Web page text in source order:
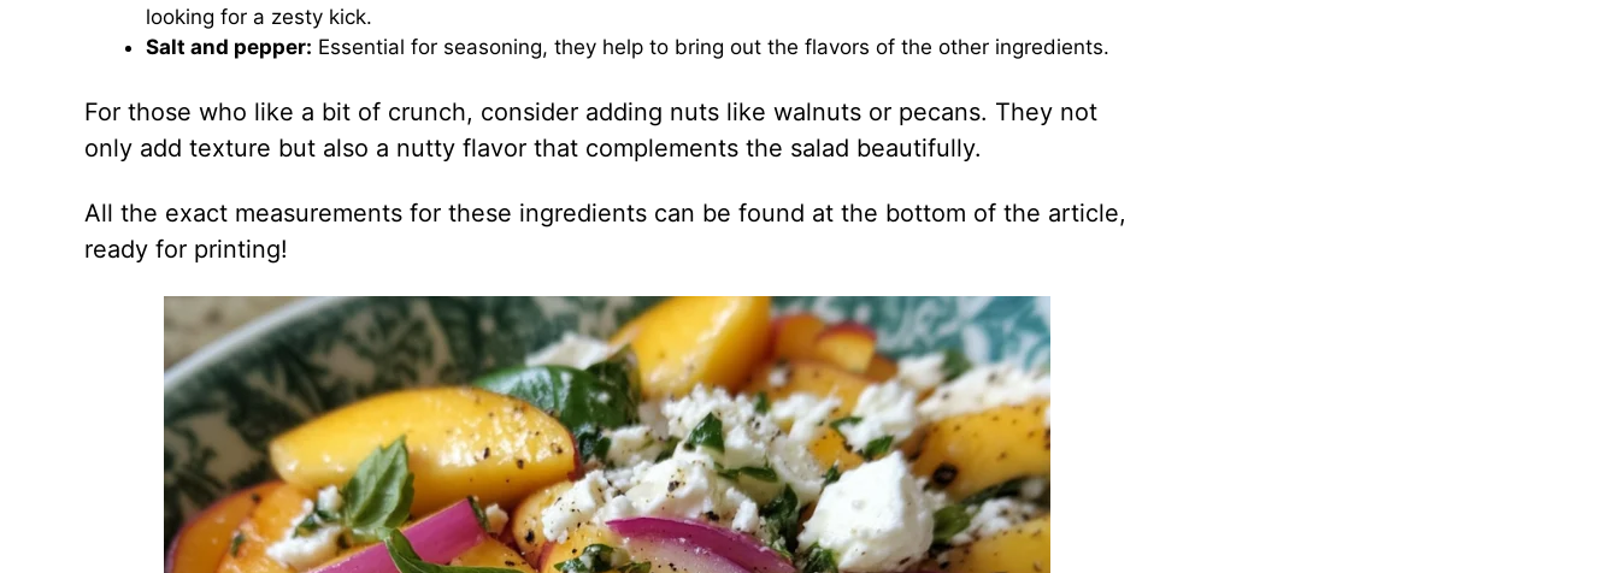
looking for a zesty kick.
Salt and pepper: Essential for seasoning, they help to bring out the flavors of the other ingredients.
For those who like a bit of crunch, consider adding nuts like walnuts or pecans. They not
only add texture but also a nutty flavor that complements the salad beautifully.
All the exact measurements for these ingredients can be found at the bottom of the article,
ready for printing!